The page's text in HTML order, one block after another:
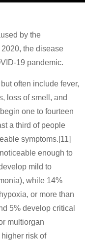
by the
the disease
19 pandemic.
often include fever,
loss of smell, and
one to fourteen
a third of people
symptoms.[11]
enough to
mild to
while 14%
or more than
5% develop critical
multiorgan
risk of